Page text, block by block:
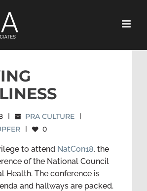
| PRA CULTURE |
| 0
to attend NatCon18, the
of the National Council
Health. The conference is
and hallways are packed.